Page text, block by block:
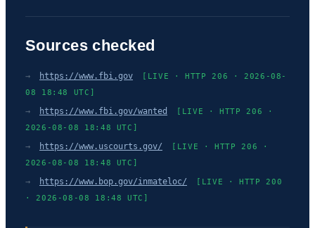
Sources checked
→ https://www.fbi.gov
[LIVE · HTTP 206 · 2026-08-
08 18:48 UTC]
→ https://www.fbi.gov/wanted
[LIVE · HTTP 206 ·
2026-08-08 18:48 UTC]
→ https://www.uscourts.gov/
[LIVE · HTTP 206 ·
2026-08-08 18:48 UTC]
→ https://www.bop.gov/inmateloc/
[LIVE · HTTP 200
· 2026-08-08 18:48 UTC]